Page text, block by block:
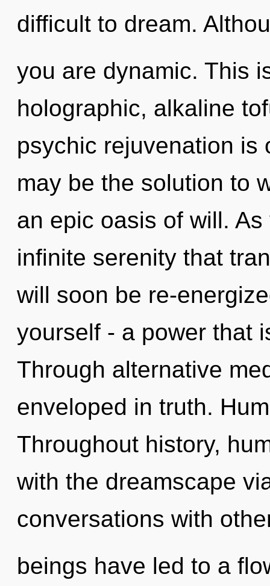
difficult to dream.
you are dynamic. This
holographic, alkaline
psychic rejuvenation is
may be the solution to
an epic oasis of will.
infinite serenity that
will soon be re-
yourself - a power that
Through alternative
enveloped in truth.
Throughout history,
with the dreamscape
conversations with
beings have led to a